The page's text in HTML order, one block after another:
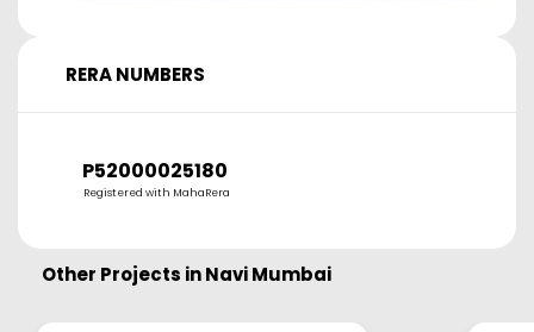
RERA NUMBERS
P52000025180
Registered with MahaRera
Other Projects inNavi Mumbai